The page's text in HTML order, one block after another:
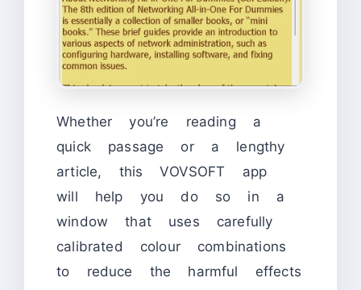
Whether you’re reading a
quick passage or a lengthy
article, this VOVSOFT app
will help you do so in a
window that uses carefully
calibrated colour combinations
to reduce the harmful effects